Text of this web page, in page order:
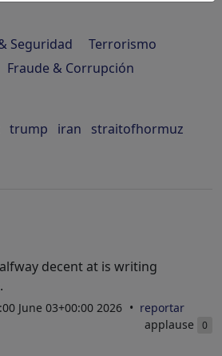
Seguridad
Terrorismo
Fraude & Corrupción
trump iran
straitofhormuz
decent at is writing
June 03+00:00 2026
reportar
applause 0